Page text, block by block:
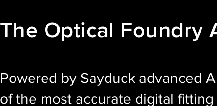
The Optical Foundry
Powered by Sayduck advanced
of the most accurate digital